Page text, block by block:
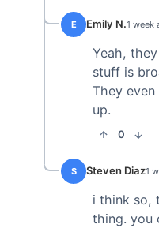
E Emily N.1 week
Yeah,
stuff is
They
up.
0
S Steven Diaz1
i think so,
thing. you